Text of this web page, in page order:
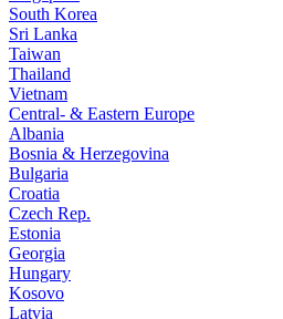
South Korea
Sri Lanka
Taiwan
Thailand
Vietnam
Central- & Eastern Europe
Albania
Bosnia & Herzegovina
Bulgaria
Croatia
Czech Rep.
Estonia
Georgia
Hungary
Kosovo
Latvia